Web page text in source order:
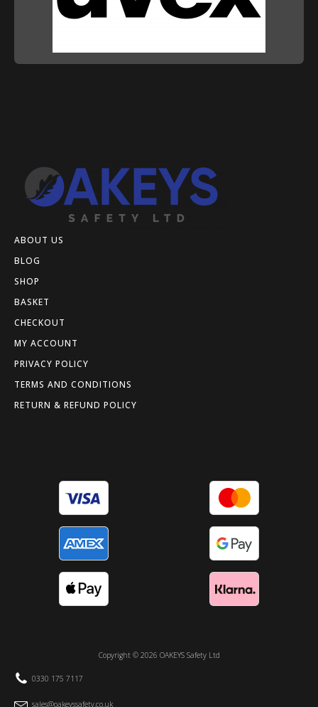
ABOUT US
BLOG
SHOP
BASKET
CHECKOUT
MY ACCOUNT
PRIVACY POLICY
TERMS AND CONDITIONS
RETURN & REFUND POLICY
Copyright © 2026 OAKEYS Safety Ltd
0330 175 7117
sales@oakeyssafety.co.uk